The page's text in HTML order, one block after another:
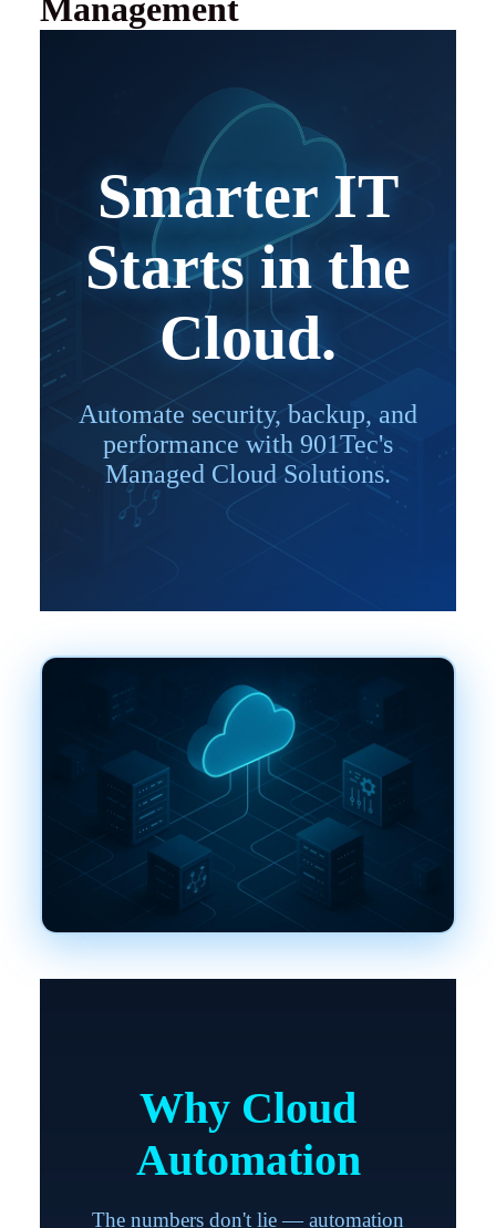
Management
Smarter IT
Starts in the
Cloud.
Automate security, backup, and
performance with 901Tec's
Managed Cloud Solutions.
Why Cloud
Automation
The numbers don't lie — automation